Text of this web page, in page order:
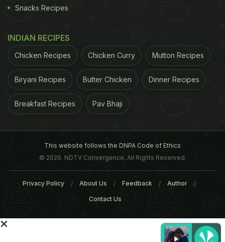
parts and thus might cause stiffness and injury. The
cuff and it must be trained to avoid
shoulder is the most flexible yet the most unstable
part of the body. A large number of sports activities
Snacks Recipes
INDIAN RECIPES
Chicken Recipes Chicken Curry Mutton Recipes
Biryani Recipes Butter Chicken Dinner Recipes
Breakfast Recipes Pav Bhaji
This website follows the DNPA Code of Ethics
© 2026. NDTV Convergence, All Rights Reserved.
Privacy Policy About Us Feedback Author
Contact Us